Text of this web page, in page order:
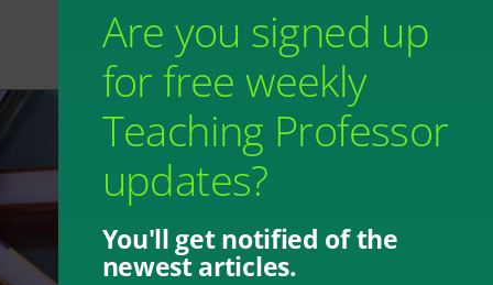
Are you signed up
for free weekly
Teaching Professor
updates?
You'll get notified of the
newest articles.